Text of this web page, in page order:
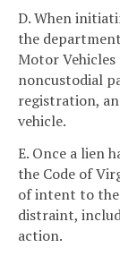
D. When
the
Motor
noncustodial
registration,
vehicle.
E. Once a lien
the Code of
of intent to
distraint,
action.